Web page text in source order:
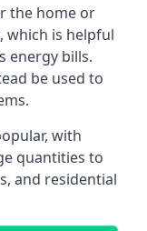
the home or
which is helpful
energy bills.
be used to
with
quantities to
and residential